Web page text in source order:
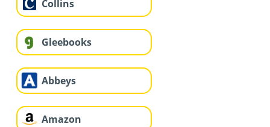
Collins
Gleebooks
Abbeys
Amazon